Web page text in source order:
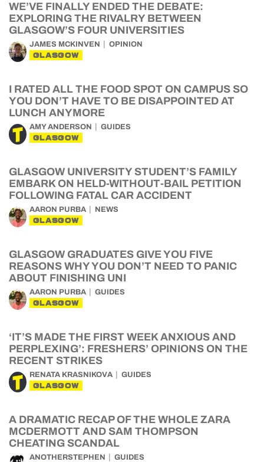
WE’VE FINALLY ENDED THE DEBATE:
EXPLORING THE RIVALRY BETWEEN
GLASGOW’S FOUR UNIVERSITIES
JAMES MCKINVEN OPINION
GLASGOW
I RATED ALL THE FOOD SPOT ON CAMPUS SO
YOU DON’T HAVE TO BE DISAPPOINTED AT
LUNCH ANYMORE
AMY ANDERSON GUIDES
GLASGOW
GLASGOW UNIVERSITY STUDENT’S FAMILY
EMBARK ON HELD-WITHOUT-BAIL PETITION
FOLLOWING FATAL CAR ACCIDENT
AARON PURBA NEWS
GLASGOW
GLASGOW GRADUATES GIVE YOU FIVE
REASONS WHY YOU DON’T NEED TO PANIC
ABOUT FINISHING UNI
AARON PURBA GUIDES
GLASGOW
‘IT’S MADE THE FIRST WEEK ANXIOUS AND
PERPLEXING’: FRESHERS’ OPINIONS ON THE
RECENT STRIKES
RENATA KRASNIKOVA GUIDES
GLASGOW
A DRAMATIC RECAP OF THE WHOLE ZARA
MCDERMOTT AND SAM THOMPSON
CHEATING SCANDAL
ANOTHERSTEPHEN GUIDES